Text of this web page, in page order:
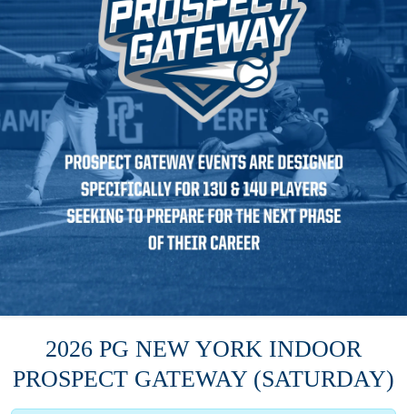
2026 PG NEW YORK INDOOR
PROSPECT GATEWAY (SATURDAY)